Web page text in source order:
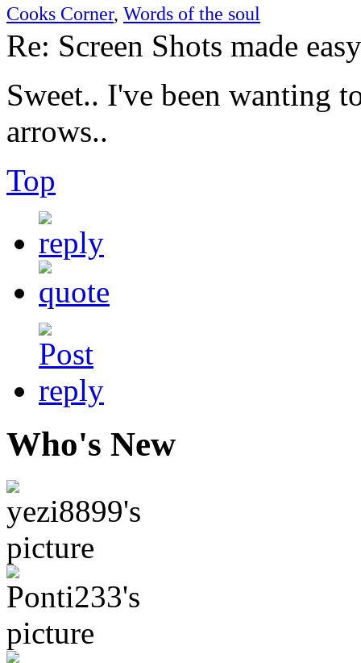
Cooks Corner, Words of the soul
Re: Screen Shots made easy
Sweet.. I've been wanting
arrows..
Top
Who's New